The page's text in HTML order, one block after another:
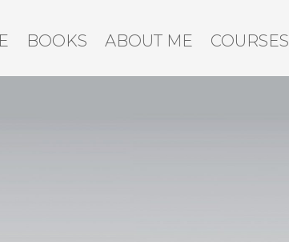
BOOKS ABOUT ME COURSES